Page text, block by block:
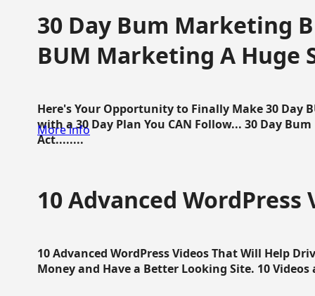
30 Day Bum Marketing
BUM Marketing A Huge
Here's Your Opportunity to Finally Make 30 Day
with a 30 Day Plan You CAN Follow... 30 Day
Act........
More info
10 Advanced
10 Advanced WordPress Videos That Will Help
Money and Have a Better Looking Site. 10